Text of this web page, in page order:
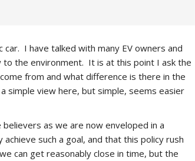
I have talked with many EV owners and
to the environment. It is at this point I ask the
from and what difference is there in the
simple view here, but simple, seems easier
as we are now enveloped in a
such a goal, and that this policy rush
can get reasonably close in time, but the